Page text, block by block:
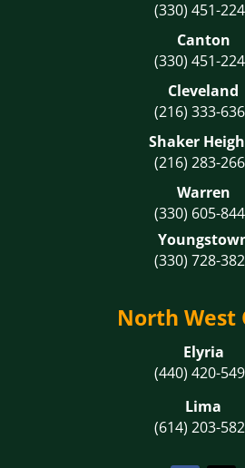
(330) 451-
Canton
(330) 451-
Cleveland
(216) 333-
Shaker
(216) 283-
Warren
(330) 605-
(330) 728-
North West
Elyria
(440) 420-
Lima
(614) 203-